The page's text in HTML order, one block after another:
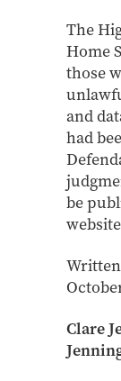
The
Home
those
and
had
be
Clare